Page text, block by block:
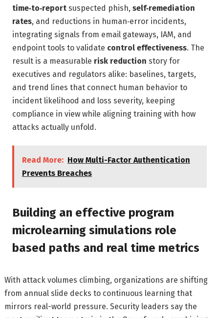
time‑to‑report suspected phish, self‑remediation
rates, and reductions in human‑error incidents,
integrating signals from email gateways, IAM, and
endpoint tools to validate control effectiveness. The
result is a measurable risk reduction story for
executives and regulators alike: baselines, targets,
and trend lines that connect human behavior to
incident likelihood and loss severity, keeping
compliance in view while aligning training with how
attacks actually unfold.
Read More: How Multi-Factor Authentication
Prevents Breaches
Building an effective program
microlearning simulations role
based paths and real time metrics
With attack volumes climbing, organizations are shifting
from annual slide decks to continuous learning that
mirrors real-world pressure. Security leaders say the